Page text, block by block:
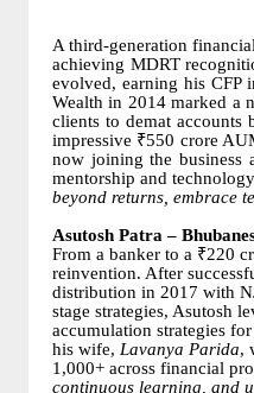
A third-generation
achieving MDRT
evolved, earning his CFP
Wealth in 2014 marked a
clients to demat accounts
impressive ₹550 crore
now joining the business
mentorship and
beyond returns, embrace
Asutosh Patra –
From a banker to a ₹220
reinvention. After
distribution in 2017 with
stage strategies, Asutosh
accumulation strategies
his wife, Lavanya Parida,
1,000+ across financial
continuous learning, and